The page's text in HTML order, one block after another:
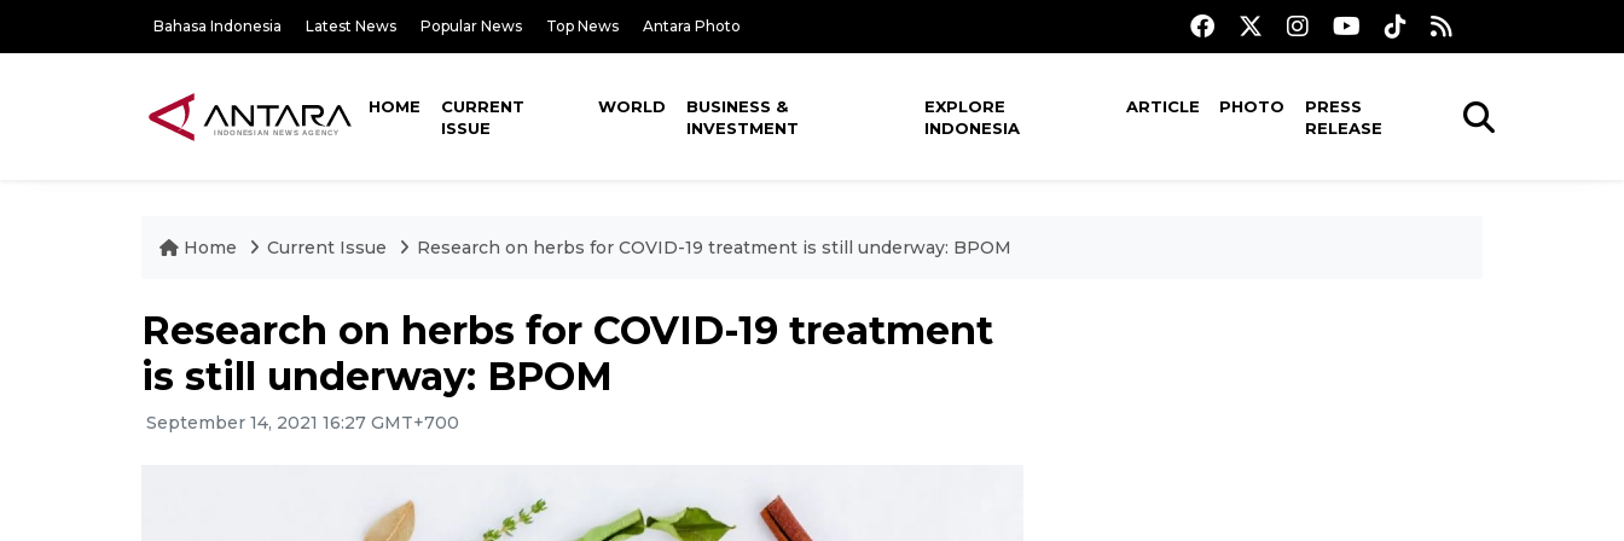
Bahasa Indonesia Latest News Popular News Top News Antara Photo
HOME
CURRENT
ISSUE
WORLD
BUSINESS &
INVESTMENT
EXPLORE
INDONESIA
ARTICLE PHOTO
PRESS
RELEASE
Home Current Issue Research on herbs for COVID-19 treatment is still underway: BPOM
Research on herbs for COVID-19 treatment
is still underway: BPOM
September 14, 2021 16:27 GMT+700